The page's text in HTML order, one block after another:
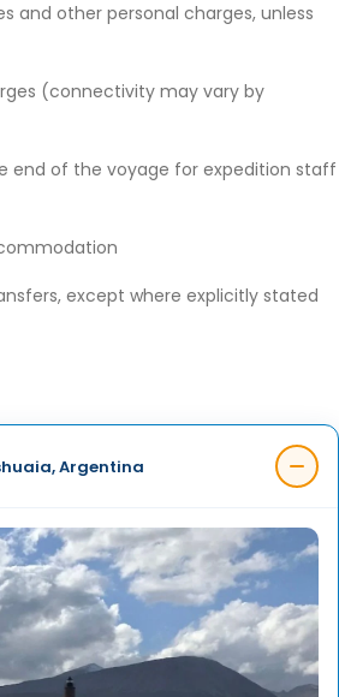
and other personal charges, unless
(connectivity may vary by
end of the voyage for expedition staff
except where explicitly stated
Argentina